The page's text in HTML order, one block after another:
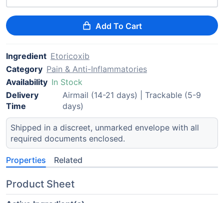
Add To Cart
Ingredient Etoricoxib
Category Pain & Anti-Inflammatories
Availability In Stock
Delivery
Time
Airmail (14-21 days) | Trackable (5-9
days)
Shipped in a discreet, unmarked envelope with all
required documents enclosed.
Properties Related
Product Sheet